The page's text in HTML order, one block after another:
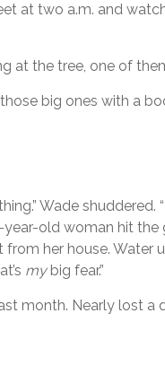
at two a.m. and
at the tree, one of
big ones with a
Wade
old woman hit the
her house. Water
mybig fear.”
month. Nearly lost a